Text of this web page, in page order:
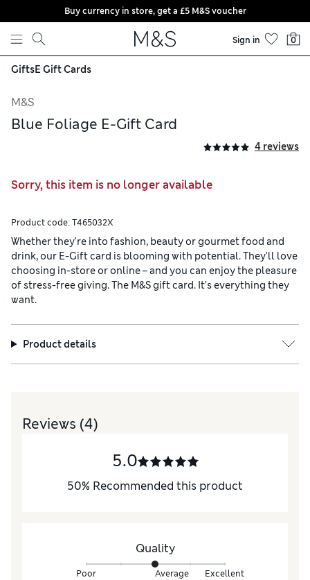
Skip to content
Buy currency in store, get a £5 M&S voucher
Sign in 0
GiftsE Gift Cards
M&S
Blue Foliage E-Gift Card
4 reviews
Sorry, this item is no longer available
Product code: T465032X
Whether they're into fashion, beauty or gourmet food and
drink, our E-Gift card is blooming with potential. They'll love
choosing in-store or online – and you can enjoy the pleasure
of stress-free giving. The M&S gift card. It’s everything they
want.
Product details
Reviews (4)
5.0
50% Recommended this product
Quality
Poor Average Excellent